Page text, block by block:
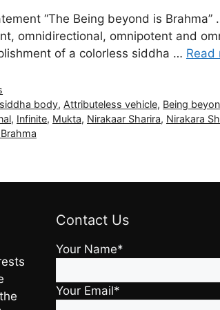
“The Being beyond is
omnidirectional, omnipotent and
of a colorless siddha … Read
body, Attributeless vehicle, Being
, Infinite, Mukta, Nirakaar Sharira, Nirakara
Contact Us
Your Name*
Your Email*